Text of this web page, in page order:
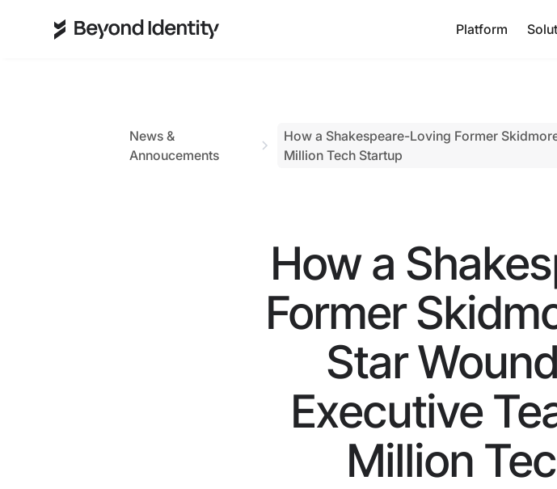
Platform
News &
Annoucements
How a Shakespeare-Loving Former
Million Tech Startup
How a
Former
Star
Executive
Million